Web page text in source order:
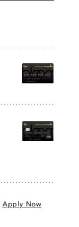
Apply Now